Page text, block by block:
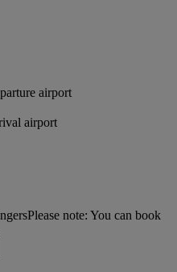
airport
airport
Please note: You can book